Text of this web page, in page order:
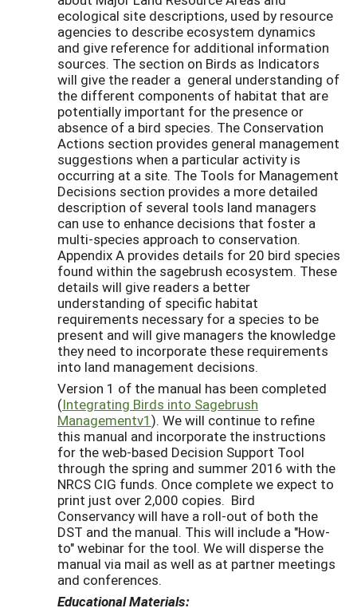
ecological site descriptions, used by resource
agencies to describe ecosystem dynamics
and give reference for additional information
sources. The section on Birds as Indicators
will give the reader a general understanding of
the different components of habitat that are
potentially important for the presence or
absence of a bird species. The Conservation
Actions section provides general management
suggestions when a particular activity is
occurring at a site. The Tools for Management
Decisions section provides a more detailed
description of several tools land managers
can use to enhance decisions that foster a
multi-species approach to conservation.
Appendix A provides details for 20 bird species
found within the sagebrush ecosystem. These
details will give readers a better
understanding of specific habitat
requirements necessary for a species to be
present and will give managers the knowledge
they need to incorporate these requirements
into land management decisions.
Version 1 of the manual has been completed
(Integrating Birds into Sagebrush
Managementv1). We will continue to refine
this manual and incorporate the instructions
for the web-based Decision Support Tool
through the spring and summer 2016 with the
NRCS CIG funds. Once complete we expect to
print just over 2,000 copies. Bird
Conservancy will have a roll-out of both the
DST and the manual. This will include a "How-
to" webinar for the tool. We will disperse the
manual via mail as well as at partner meetings
and conferences.
Educational Materials: